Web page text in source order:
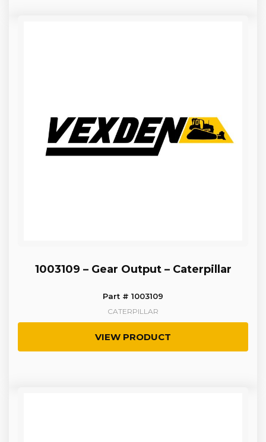
1003109 – Gear Output – Caterpillar
Part # 1003109
CATERPILLAR
VIEW PRODUCT